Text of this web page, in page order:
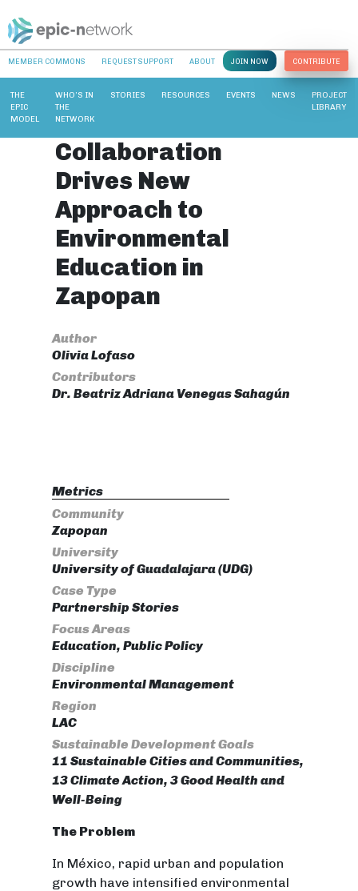
MEMBER COMMONS REQUEST SUPPORT ABOUT JOIN NOW CONTRIBUTE
THE
EPIC
MODEL
WHO’S IN
THE
NETWORK
STORIES RESOURCES EVENTS NEWS
PROJECT
LIBRARY
Collaboration
Drives New
Approach to
Environmental
Education in
Zapopan
Author
Olivia Lofaso
Contributors
Dr. Beatriz Adriana Venegas Sahagún
Metrics
Community
Zapopan
University
University of Guadalajara (UDG)
Case Type
Partnership Stories
Focus Areas
Education, Public Policy
Discipline
Environmental Management
Region
LAC
Sustainable Development Goals
11 Sustainable Cities and Communities,
13 Climate Action, 3 Good Health and
Well-Being
The Problem
In México, rapid urban and population
growth have intensified environmental